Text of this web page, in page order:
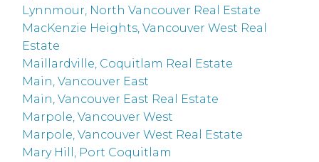
Lynnmour, North Vancouver Real Estate
MacKenzie Heights, Vancouver West Real
Estate
Maillardville, Coquitlam Real Estate
Main, Vancouver East
Main, Vancouver East Real Estate
Marpole, Vancouver West
Marpole, Vancouver West Real Estate
Mary Hill, Port Coquitlam